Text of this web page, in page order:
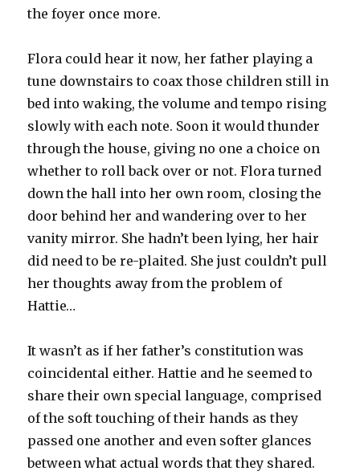
the foyer once more.
Flora could hear it now, her father playing a
tune downstairs to coax those children still in
bed into waking, the volume and tempo rising
slowly with each note. Soon it would thunder
through the house, giving no one a choice on
whether to roll back over or not. Flora turned
down the hall into her own room, closing the
door behind her and wandering over to her
vanity mirror. She hadn’t been lying, her hair
did need to be re-plaited. She just couldn’t pull
her thoughts away from the problem of
Hattie…
It wasn’t as if her father’s constitution was
coincidental either. Hattie and he seemed to
share their own special language, comprised
of the soft touching of their hands as they
passed one another and even softer glances
between what actual words that they shared.